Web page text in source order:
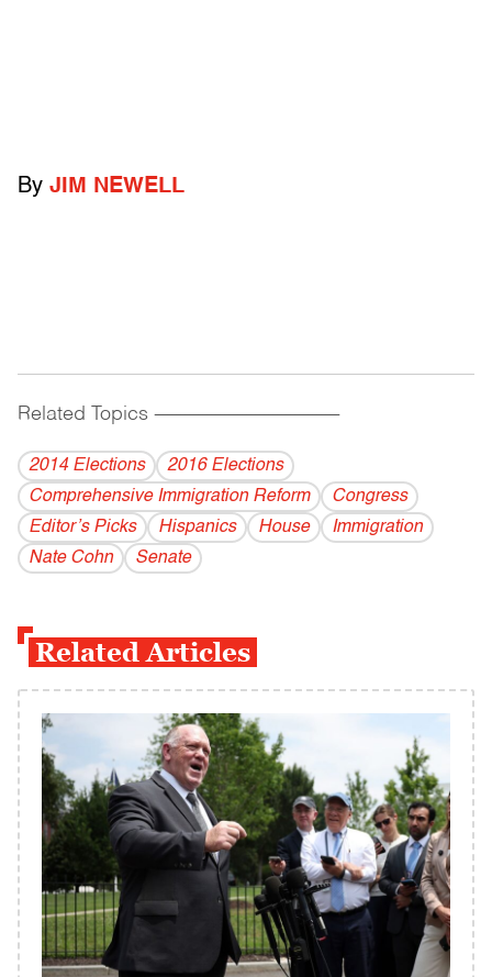
By JIM NEWELL
Related Topics ------------------------------------------
2014 Elections
2016 Elections
Comprehensive Immigration Reform
Congress
Editor’s Picks
Hispanics House
Immigration
Nate Cohn
Senate
Related Articles